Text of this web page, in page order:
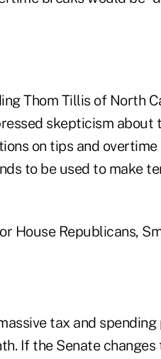
Thom Tillis of North
skepticism about
on tips and
to be used to make
House Republicans,
tax and
If the Senate